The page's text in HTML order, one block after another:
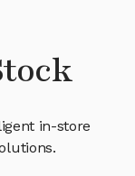
in-store